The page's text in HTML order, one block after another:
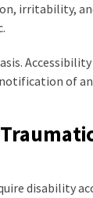
irritability,
of
disability